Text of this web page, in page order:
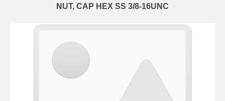
NUT, CAP HEX SS 3/8-16UNC